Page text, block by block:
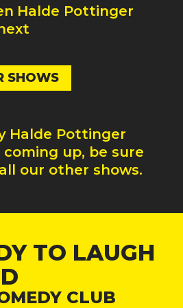
Halde Pottinger
SHOWS
Halde Pottinger
coming up, be sure
our other shows.
TO LAUGH
CLUB